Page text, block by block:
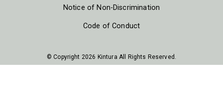
Notice of Non-Discrimination
Code of Conduct
© Copyright 2026 Kintura All Rights Reserved.